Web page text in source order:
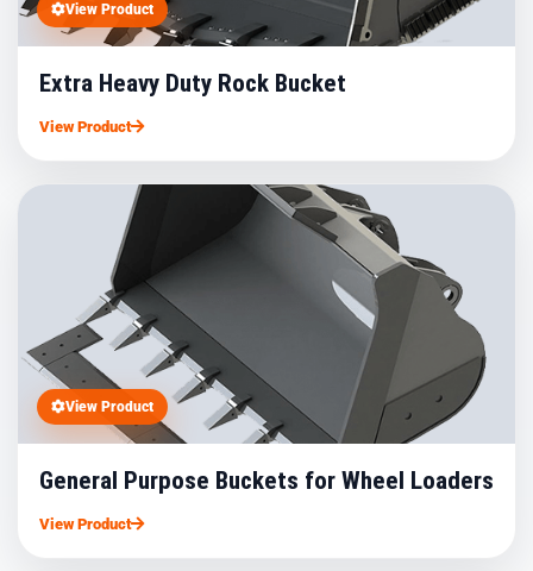
View Product
Extra Heavy Duty Rock Bucket
View Product
View Product
General Purpose Buckets for Wheel Loaders
View Product